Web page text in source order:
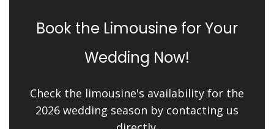
Book the Limousine for Your
Wedding Now!
Check the limousine's availability for the
2026 wedding season by contacting us